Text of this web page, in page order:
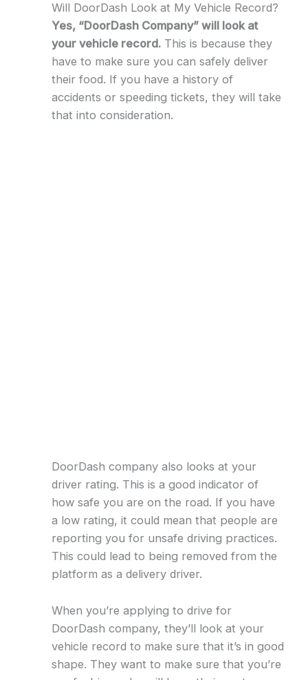
Will DoorDash Look at My Vehicle Record?
Yes, “DoorDash Company” will look at
your vehicle record.This is because they
have to make sure you can safely deliver
their food. If you have a history of
accidents or speeding tickets, they will take
that into consideration.
DoorDash company also looks at your
driver rating. This is a good indicator of
how safe you are on the road. If you have
a low rating, it could mean that people are
reporting you for unsafe driving practices.
This could lead to being removed from the
platform as a delivery driver.
When you’re applying to drive for
DoorDash company, they’ll look at your
vehicle record to make sure that it’s in good
shape. They want to make sure that you’re